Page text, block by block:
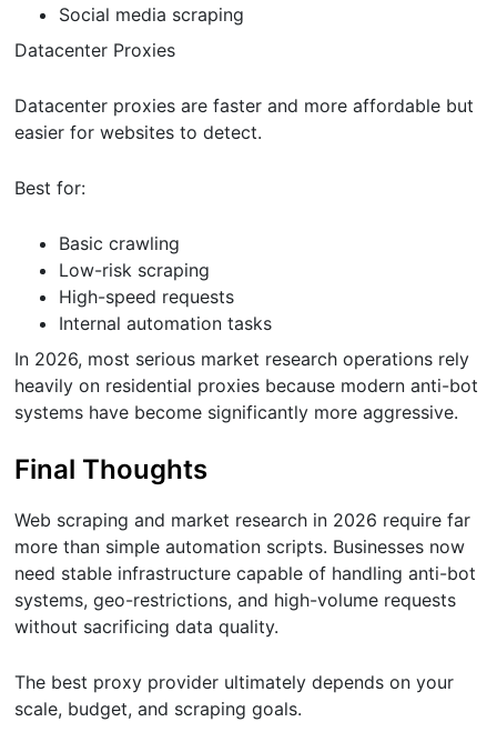
Social media scraping
Datacenter Proxies
Datacenter proxies are faster and more affordable but
easier for websites to detect.
Best for:
Basic crawling
Low-risk scraping
High-speed requests
Internal automation tasks
In 2026, most serious market research operations rely
heavily on residential proxies because modern anti-bot
systems have become significantly more aggressive.
Final Thoughts
Web scraping and market research in 2026 require far
more than simple automation scripts. Businesses now
need stable infrastructure capable of handling anti-bot
systems, geo-restrictions, and high-volume requests
without sacrificing data quality.
The best proxy provider ultimately depends on your
scale, budget, and scraping goals.